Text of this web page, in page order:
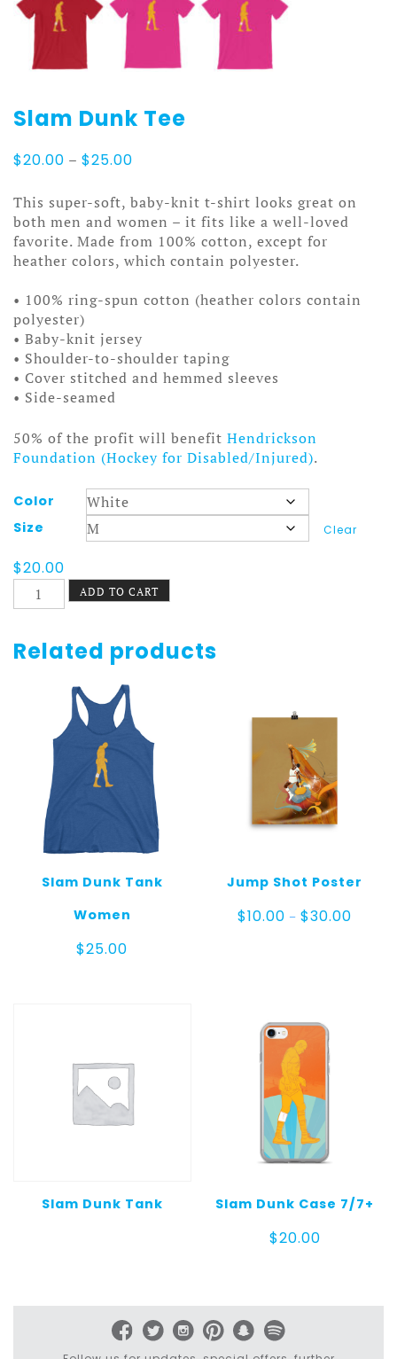
Slam Dunk Tee
$20.00 – $25.00
$20.00
through
$25.00
This super-soft, baby-knit t-shirt looks great on
both men and women – it fits like a well-loved
favorite. Made from 100% cotton, except for
heather colors, which contain polyester.
• 100% ring-spun cotton (heather colors contain
polyester)
• Baby-knit jersey
• Shoulder-to-shoulder taping
• Cover stitched and hemmed sleeves
• Side-seamed
50% of the profit will benefit Hendrickson
Foundation (Hockey for Disabled/Injured).
Color
Size
Clear
$20.00
Slam
Dunk
quantity
ADD TO CART
Related products
Slam Dunk Tank
Women
$25.00
Jump Shot Poster
$10.00 – $30.00
Slam Dunk Tank Slam Dunk Case 7/7+
$20.00